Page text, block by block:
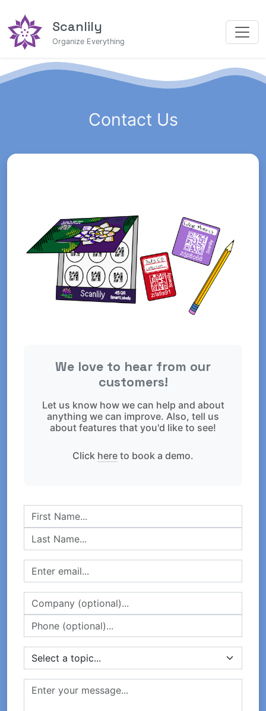
Scanlily
Organize Everything
Contact Us
We love to hear from our
customers!
Let us know how we can help and about
anything we can improve. Also, tell us
about features that you'd like to see!
Click here to book a demo.